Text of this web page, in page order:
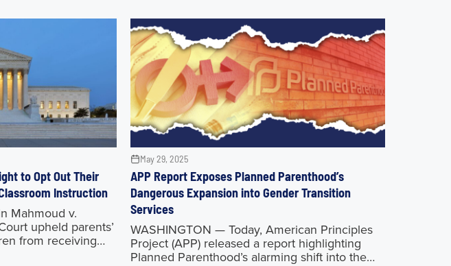
to Opt Out Their
Instruction
Mahmoud v.
upheld parents’
from receiving
May 29, 2025
APP Report Exposes Planned Parenthood’s
Dangerous Expansion into Gender Transition
Services
WASHINGTON — Today, American Principles
Project (APP) released a report highlighting
Planned Parenthood’s alarming shift into the